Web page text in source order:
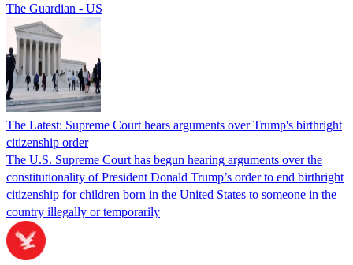
The Guardian - US
The Latest: Supreme Court hears arguments over Trump's birthright
citizenship order
The U.S. Supreme Court has begun hearing arguments over the
constitutionality of President Donald Trump’s order to end birthright
citizenship for children born in the United States to someone in the
country illegally or temporarily